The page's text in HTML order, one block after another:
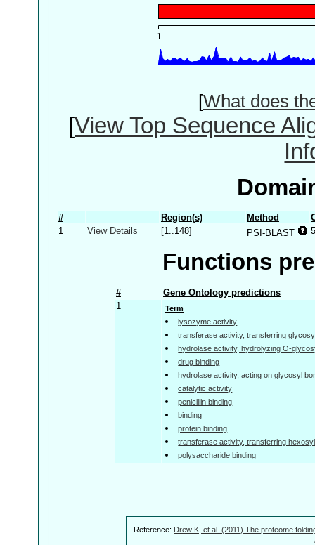
[What does
[View Top Sequence
# Region(s) Method
1
View Details [1..148] PSI-BLAST
Functions
#
Gene Ontology predictions
1
Term
lysozyme activity
transferase activity, transferring
hydrolase activity, hydrolyzing O-
drug binding
hydrolase activity, acting on glycosyl
catalytic activity
penicillin binding
binding
protein binding
transferase activity, transferring
polysaccharide binding
Reference: Drew K, et al. (2011) The proteome